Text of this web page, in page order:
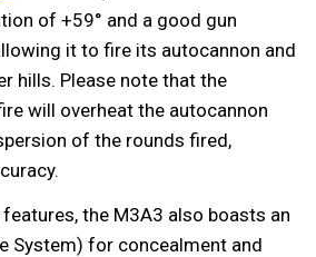
of +59° and a good gun
it to fire its autocannon and
hills. Please note that the
will overheat the autocannon
of the rounds fired,
the M3A3 also boasts an
System) for concealment and